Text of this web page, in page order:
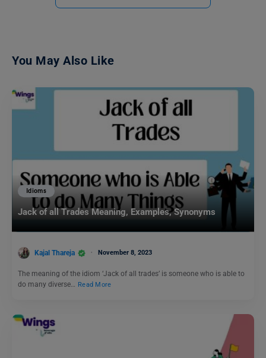
You May Also Like
Idioms
Jack of all Trades Meaning, Examples, Synonyms
Kajal Thareja November 8, 2023
The meaning of the idiom ‘Jack of all trades’ is someone who is able to
do many diverse… Read More